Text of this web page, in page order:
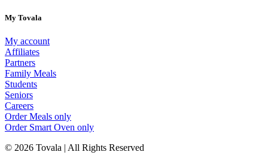
My Tovala
My account
Affiliates
Partners
Family Meals
Students
Seniors
Careers
Order Meals only
Order Smart Oven only
© 2026 Tovala | All Rights Reserved